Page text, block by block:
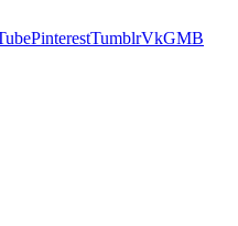
PinterestTumblrVkGMB